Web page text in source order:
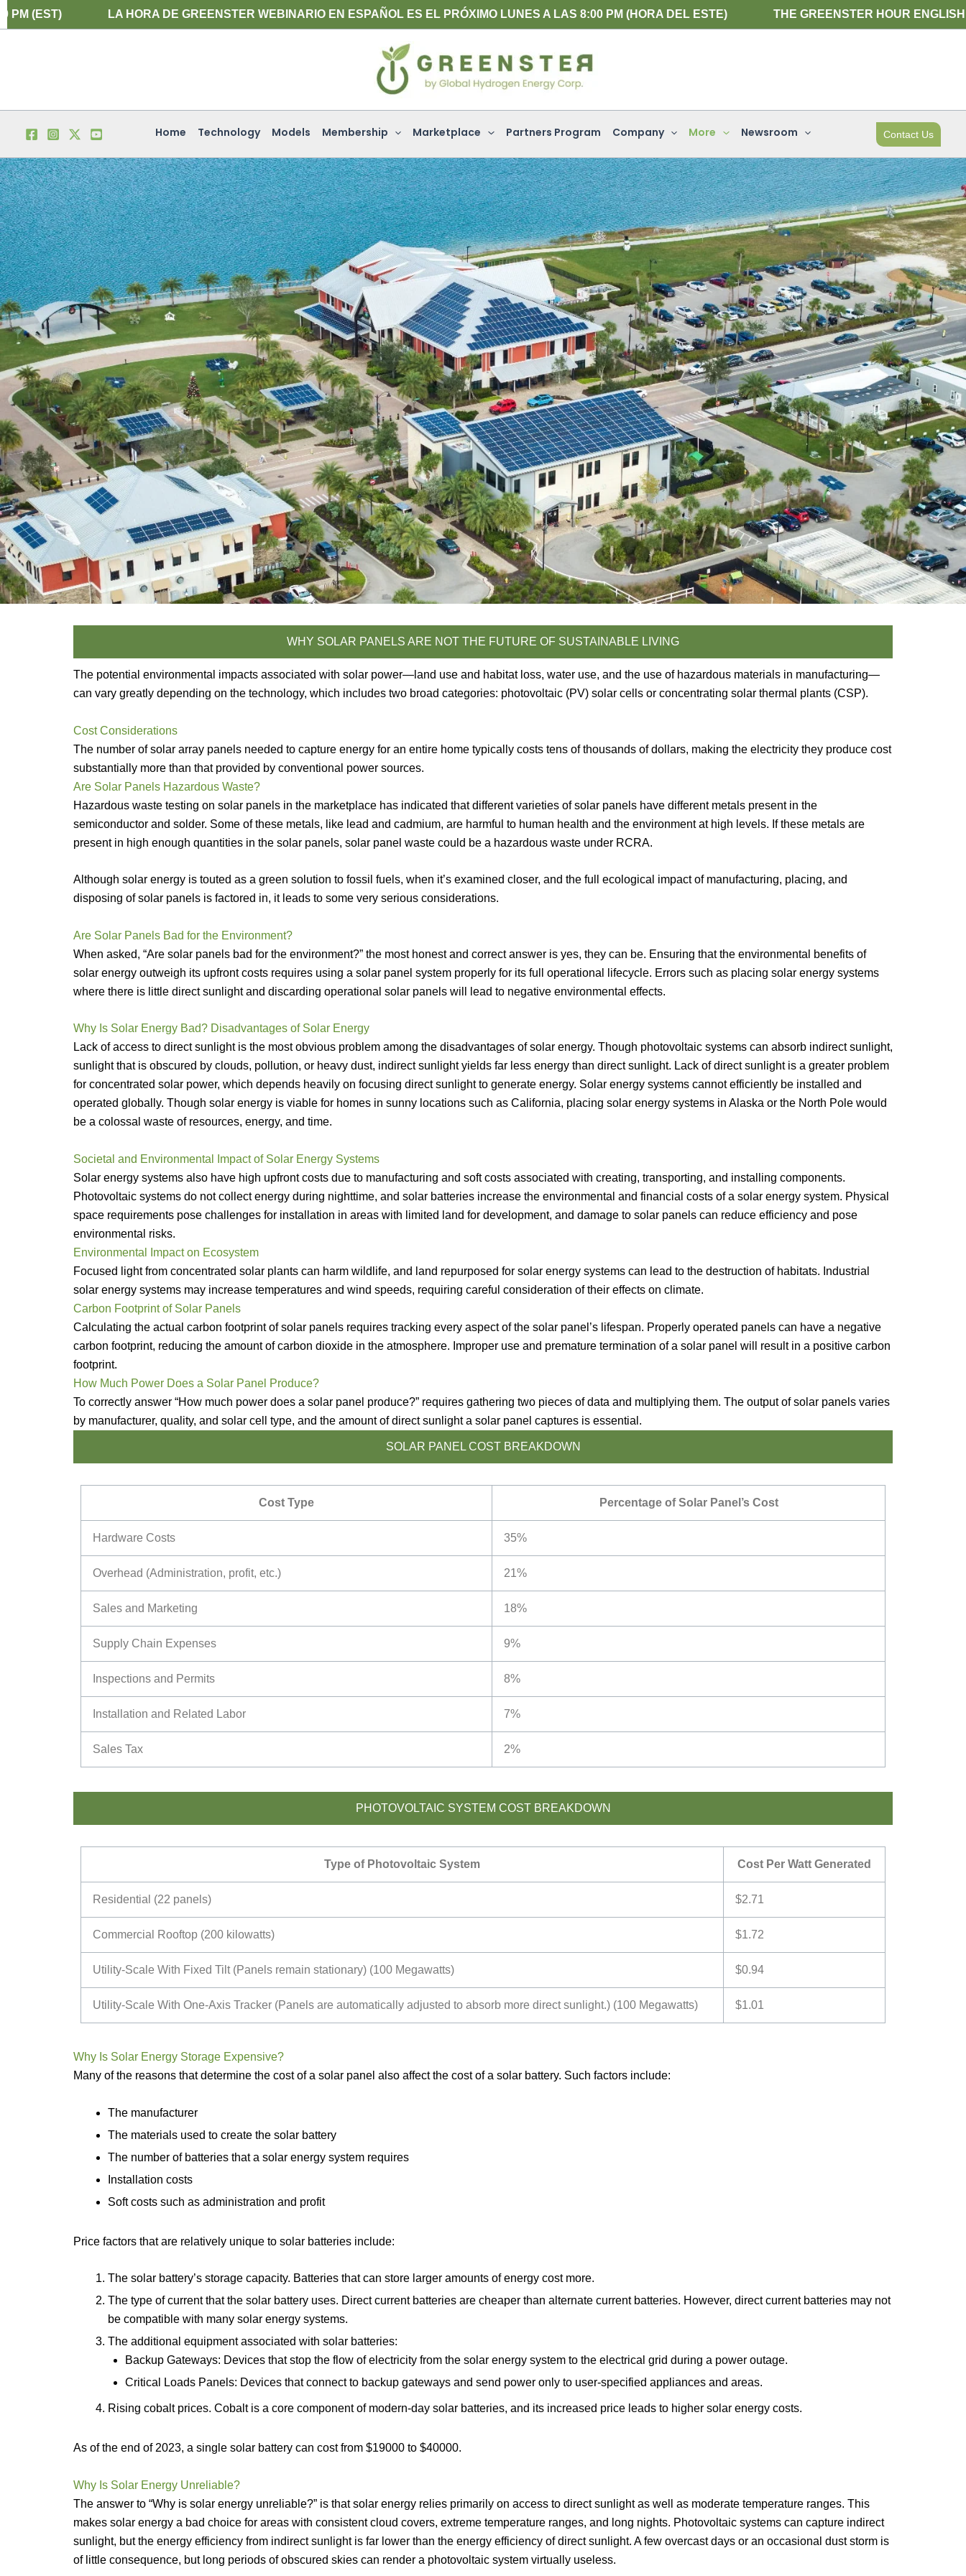
Skip
to
LA HORA DE GREENSTER WEBINARIO EN ESPAÑOL ES EL PRÓXIMO LUNES A LAS 8:00 PM (HORA DEL ESTE) THE GREENSTER HOUR ENGLISH WEBINAR IS
Home Technology Models Membership Marketplace Partners Program Company More Newsroom Contact Us
WHY SOLAR PANELS ARE NOT THE FUTURE OF SUSTAINABLE LIVING
The potential environmental impacts associated with solar power—land use and habitat loss, water use, and the use of hazardous materials in manufacturing—
can vary greatly depending on the technology, which includes two broad categories: photovoltaic (PV) solar cells or concentrating solar thermal plants (CSP).
Cost Considerations
The number of solar array panels needed to capture energy for an entire home typically costs tens of thousands of dollars, making the electricity they produce cost
substantially more than that provided by conventional power sources.
Are Solar Panels Hazardous Waste?
Hazardous waste testing on solar panels in the marketplace has indicated that different varieties of solar panels have different metals present in the
semiconductor and solder. Some of these metals, like lead and cadmium, are harmful to human health and the environment at high levels. If these metals are
present in high enough quantities in the solar panels, solar panel waste could be a hazardous waste under RCRA.
Although solar energy is touted as a green solution to fossil fuels, when it’s examined closer, and the full ecological impact of manufacturing, placing, and
disposing of solar panels is factored in, it leads to some very serious considerations.
Are Solar Panels Bad for the Environment?
When asked, “Are solar panels bad for the environment?” the most honest and correct answer is yes, they can be. Ensuring that the environmental benefits of
solar energy outweigh its upfront costs requires using a solar panel system properly for its full operational lifecycle. Errors such as placing solar energy systems
where there is little direct sunlight and discarding operational solar panels will lead to negative environmental effects.
Why Is Solar Energy Bad? Disadvantages of Solar Energy
Lack of access to direct sunlight is the most obvious problem among the disadvantages of solar energy. Though photovoltaic systems can absorb indirect sunlight,
sunlight that is obscured by clouds, pollution, or heavy dust, indirect sunlight yields far less energy than direct sunlight. Lack of direct sunlight is a greater problem
for concentrated solar power, which depends heavily on focusing direct sunlight to generate energy. Solar energy systems cannot efficiently be installed and
operated globally. Though solar energy is viable for homes in sunny locations such as California, placing solar energy systems in Alaska or the North Pole would
be a colossal waste of resources, energy, and time.
Societal and Environmental Impact of Solar Energy Systems
Solar energy systems also have high upfront costs due to manufacturing and soft costs associated with creating, transporting, and installing components.
Photovoltaic systems do not collect energy during nighttime, and solar batteries increase the environmental and financial costs of a solar energy system. Physical
space requirements pose challenges for installation in areas with limited land for development, and damage to solar panels can reduce efficiency and pose
environmental risks.
Environmental Impact on Ecosystem
Focused light from concentrated solar plants can harm wildlife, and land repurposed for solar energy systems can lead to the destruction of habitats. Industrial
solar energy systems may increase temperatures and wind speeds, requiring careful consideration of their effects on climate.
Carbon Footprint of Solar Panels
Calculating the actual carbon footprint of solar panels requires tracking every aspect of the solar panel’s lifespan. Properly operated panels can have a negative
carbon footprint, reducing the amount of carbon dioxide in the atmosphere. Improper use and premature termination of a solar panel will result in a positive carbon
footprint.
How Much Power Does a Solar Panel Produce?
To correctly answer “How much power does a solar panel produce?” requires gathering two pieces of data and multiplying them. The output of solar panels varies
by manufacturer, quality, and solar cell type, and the amount of direct sunlight a solar panel captures is essential.
SOLAR PANEL COST BREAKDOWN
Cost Type Percentage of Solar Panel’s Cost
Hardware Costs 35%
Overhead (Administration, profit, etc.) 21%
Sales and Marketing 18%
Supply Chain Expenses 9%
Inspections and Permits 8%
Installation and Related Labor 7%
Sales Tax 2%
PHOTOVOLTAIC SYSTEM COST BREAKDOWN
Type of Photovoltaic System Cost Per Watt Generated
Residential (22 panels) $2.71
Commercial Rooftop (200 kilowatts) $1.72
Utility-Scale With Fixed Tilt (Panels remain stationary) (100 Megawatts) $0.94
Utility-Scale With One-Axis Tracker (Panels are automatically adjusted to absorb more direct sunlight.) (100 Megawatts) $1.01
Why Is Solar Energy Storage Expensive?
Many of the reasons that determine the cost of a solar panel also affect the cost of a solar battery. Such factors include:
The manufacturer
The materials used to create the solar battery
The number of batteries that a solar energy system requires
Installation costs
Soft costs such as administration and profit
Price factors that are relatively unique to solar batteries include:
The solar battery’s storage capacity. Batteries that can store larger amounts of energy cost more.
The type of current that the solar battery uses. Direct current batteries are cheaper than alternate current batteries. However, direct current batteries may not
be compatible with many solar energy systems.
The additional equipment associated with solar batteries:
Backup Gateways: Devices that stop the flow of electricity from the solar energy system to the electrical grid during a power outage.
Critical Loads Panels: Devices that connect to backup gateways and send power only to user-specified appliances and areas.
Rising cobalt prices. Cobalt is a core component of modern-day solar batteries, and its increased price leads to higher solar energy costs.
As of the end of 2023, a single solar battery can cost from $19000 to $40000.
Why Is Solar Energy Unreliable?
The answer to “Why is solar energy unreliable?” is that solar energy relies primarily on access to direct sunlight as well as moderate temperature ranges. This
makes solar energy a bad choice for areas with consistent cloud covers, extreme temperature ranges, and long nights. Photovoltaic systems can capture indirect
sunlight, but the energy efficiency from indirect sunlight is far lower than the energy efficiency of direct sunlight. A few overcast days or an occasional dust storm is
of little consequence, but long periods of obscured skies can render a photovoltaic system virtually useless.